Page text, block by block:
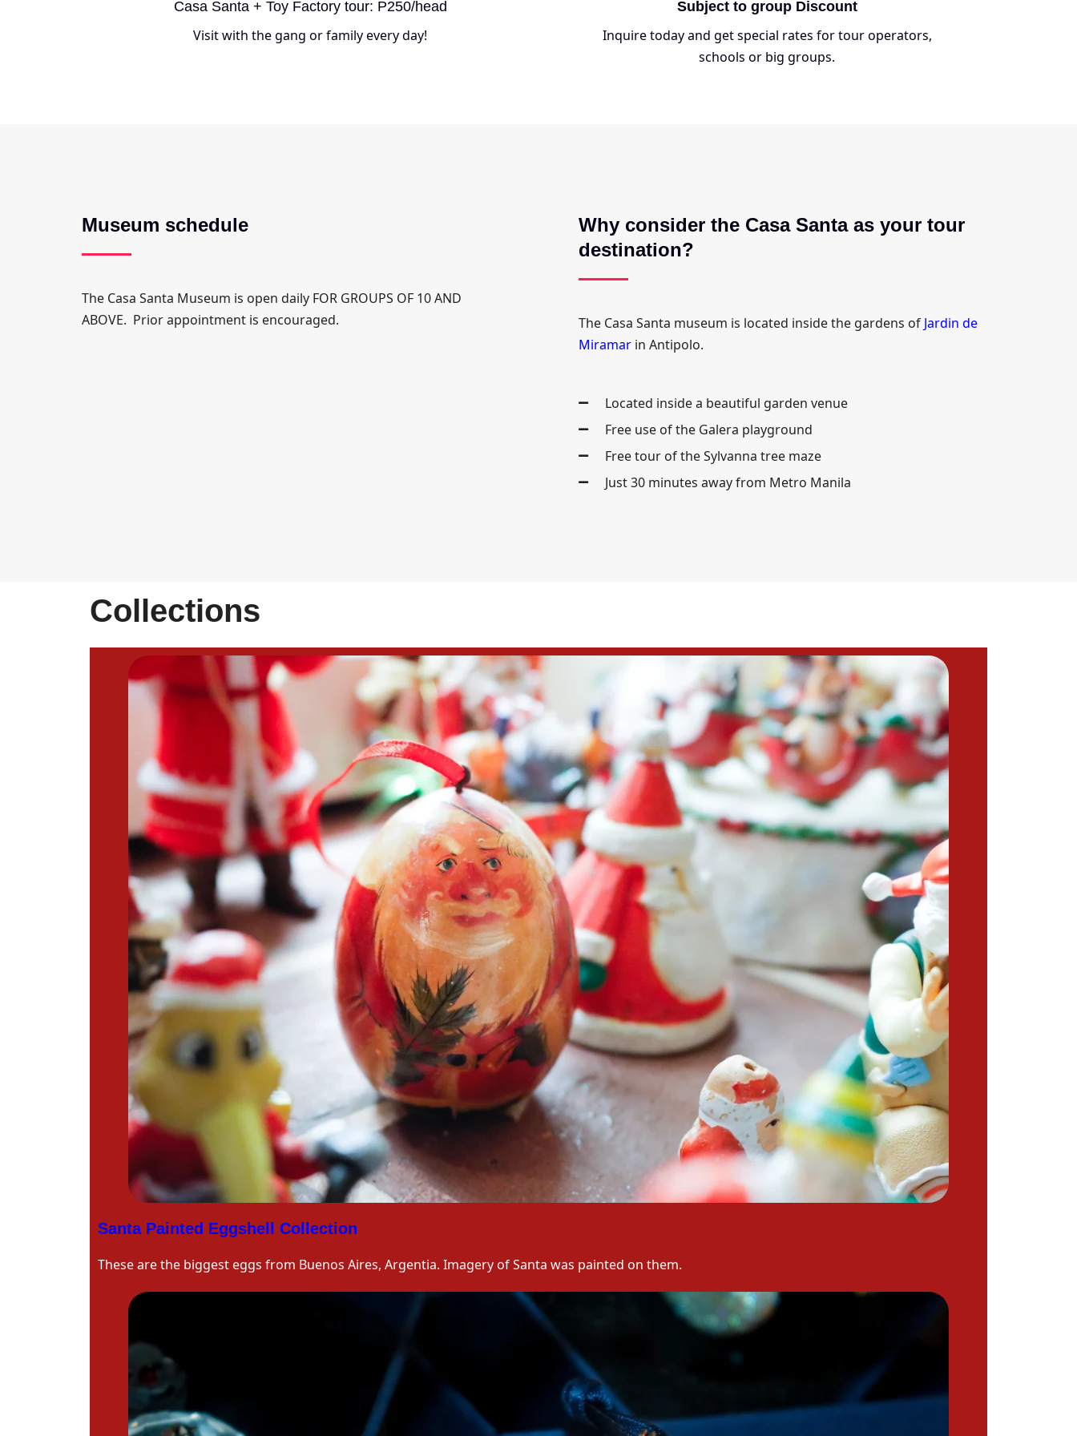
Casa Santa + Toy Factory tour: P250/head
Visit with the gang or family every day!
Subject to group Discount
Inquire today and get special rates for tour operators,
schools or big groups.
Museum schedule
The Casa Santa Museum is open daily FOR GROUPS OF 10 AND
ABOVE. Prior appointment is encouraged.
Why consider the Casa Santa as your tour
destination?
The Casa Santa museum is located inside the gardens of Jardin de
Miramar in Antipolo.
Located inside a beautiful garden venue
Free use of the Galera playground
Free tour of the Sylvanna tree maze
Just 30 minutes away from Metro Manila
Collections
Santa Painted Eggshell Collection
These are the biggest eggs from Buenos Aires, Argentia. Imagery of Santa was painted on them.